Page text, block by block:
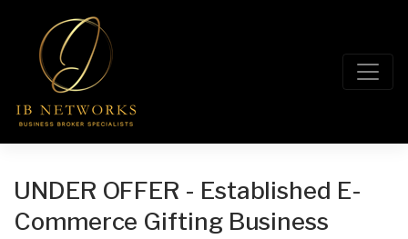
UNDER OFFER - Established E-
Commerce Gifting Business